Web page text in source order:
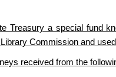
Treasury a special fund
Commission and
received from the